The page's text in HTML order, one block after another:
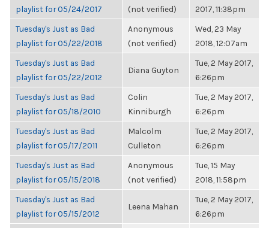
playlist for 05/24/2017
(not verified)
2017, 11:38pm
Tuesday's Just as Bad
playlist for 05/22/2018
Anonymous
(not verified)
Wed, 23 May
2018, 12:07am
Tuesday's Just as Bad
playlist for 05/22/2012
Diana Guyton
Tue, 2 May 2017,
6:26pm
Tuesday's Just as Bad
playlist for 05/18/2010
Colin
Kinniburgh
Tue, 2 May 2017,
6:26pm
Tuesday's Just as Bad
playlist for 05/17/2011
Malcolm
Culleton
Tue, 2 May 2017,
6:26pm
Tuesday's Just as Bad
playlist for 05/15/2018
Anonymous
(not verified)
Tue, 15 May
2018, 11:58pm
Tuesday's Just as Bad
playlist for 05/15/2012
Leena Mahan
Tue, 2 May 2017,
6:26pm